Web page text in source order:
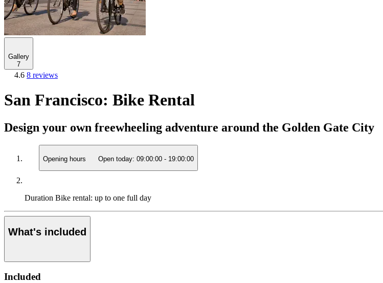
Gallery
7
4.6 8 reviews
San Francisco: Bike Rental
Design your own freewheeling adventure around the Golden Gate City
Opening hours Open today: 09:00:00 - 19:00:00
Duration Bike rental: up to one full day
What's included
Included